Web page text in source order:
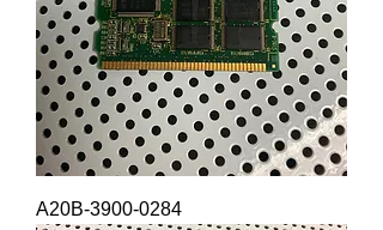
A20B-3900-0284